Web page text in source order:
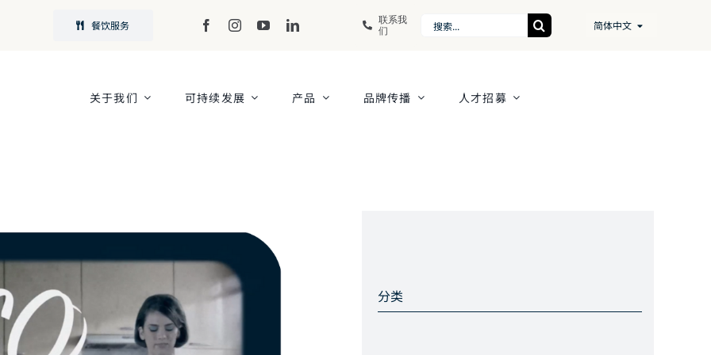
餐饮服务
联系我
们
Search
简体中文
关于我们 可持续发展 产品 品牌传播 人才招募
分类